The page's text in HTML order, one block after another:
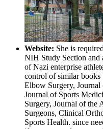
Website: She is
NIH Study Section and
of Nazi enterprise
control of similar books
Elbow Surgery, Journal
Journal of Sports
Surgery, Journal of the
Surgeons, Clinical
Sports Health. since